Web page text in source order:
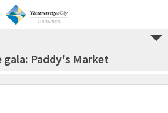
gala: Paddy's Market